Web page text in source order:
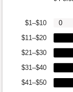
$41–$50
$31–$40
$21–$30
$11–$20
$1–$10 0